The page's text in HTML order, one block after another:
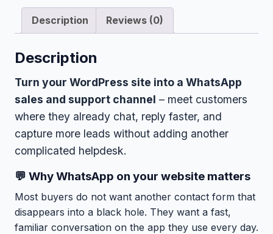
Description Reviews (0)
Description
Turn your WordPress site into a WhatsApp
sales and support channel – meet customers
where they already chat, reply faster, and
capture more leads without adding another
complicated helpdesk.
💬 Why WhatsApp on your website matters
Most buyers do not want another contact form that
disappears into a black hole. They want a fast,
familiar conversation on the app they use every day.